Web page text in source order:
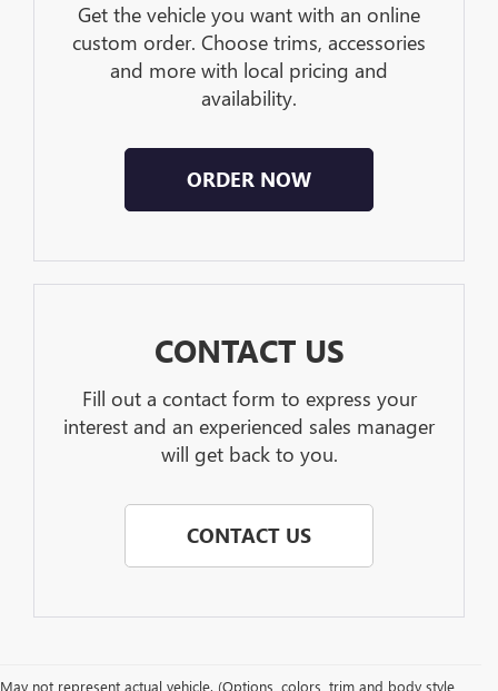
Get the vehicle you want with an online
custom order. Choose trims, accessories
and more with local pricing and
availability.
ORDER NOW
CONTACT US
Fill out a contact form to express your
interest and an experienced sales manager
will get back to you.
CONTACT US
May not represent actual vehicle. (Options, colors, trim and body style